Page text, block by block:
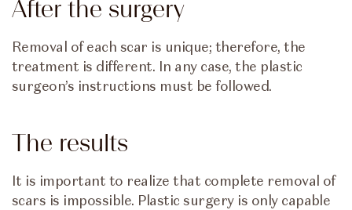
After the surgery
Removal of each scar is unique; therefore, the
treatment is different. In any case, the plastic
surgeon’s instructions must be followed.
The results
It is important to realize that complete removal of
scars is impossible. Plastic surgery is only capable